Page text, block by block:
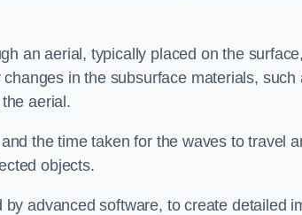
an aerial, typically placed on the
in the subsurface materials, such
aerial.
the time taken for the waves to travel
objects.
advanced software, to create detailed